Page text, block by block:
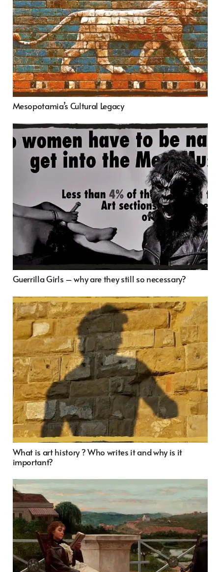
Mesopotamia’s Cultural Legacy
Guerrilla Girls – why are they still so necessary?
What is art history ? Who writes it and why is it
important?